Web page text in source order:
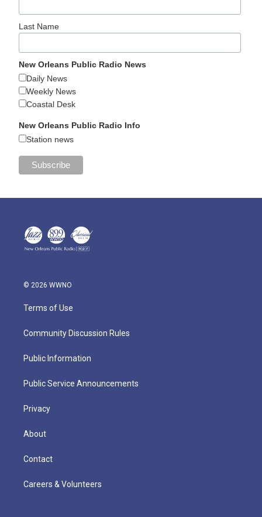
Last Name
New Orleans Public Radio News
Daily News
Weekly News
Coastal Desk
New Orleans Public Radio Info
Station news
© 2026 WWNO
Terms of Use
Community Discussion Rules
Public Information
Public Service Announcements
Privacy
About
Contact
Careers & Volunteers